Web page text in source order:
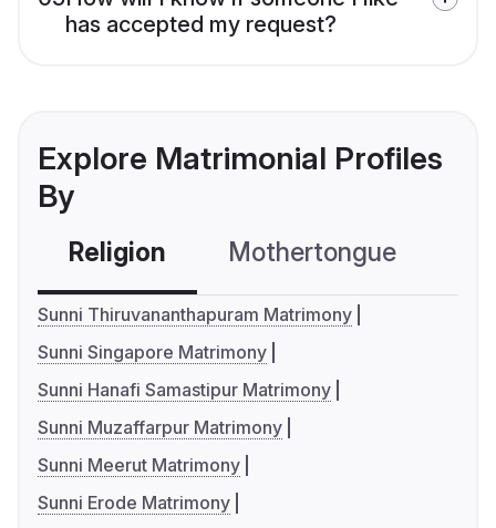
has accepted my request?
Explore Matrimonial Profiles
By
Religion Mothertongue
Sunni Thiruvananthapuram Matrimony
Sunni Singapore Matrimony
Sunni Hanafi Samastipur Matrimony
Sunni Muzaffarpur Matrimony
Sunni Meerut Matrimony
Sunni Erode Matrimony